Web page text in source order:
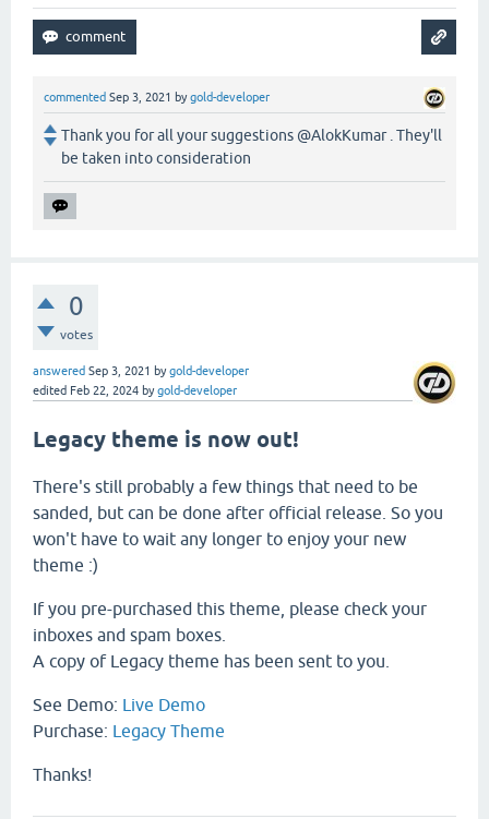
commented Sep 3, 2021 bygold-developer
Thank you for all your suggestions @AlokKumar . They'll
be taken into consideration
0
votes
answered Sep 3, 2021 bygold-developer
edited Feb 22, 2024 bygold-developer
Legacy theme is now out!
There's still probably a few things that need to be
sanded, but can be done after official release. So you
won't have to wait any longer to enjoy your new
theme :)
If you pre-purchased this theme, please check your
inboxes and spam boxes.
A copy of Legacy theme has been sent to you.
See Demo: Live Demo
Purchase: Legacy Theme
Thanks!